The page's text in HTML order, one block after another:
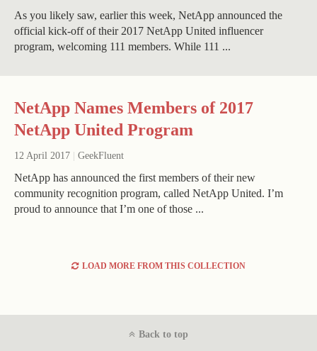
As you likely saw, earlier this week, NetApp announced the
official kick-off of their 2017 NetApp United influencer
program, welcoming 111 members. While 111 ...
NetApp Names Members of 2017
NetApp United Program
12 April 2017 GeekFluent
NetApp has announced the first members of their new
community recognition program, called NetApp United. I’m
proud to announce that I’m one of those ...
LOAD MORE FROM THIS COLLECTION
Back to top